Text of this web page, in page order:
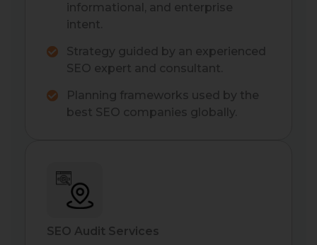
informational, and enterprise
intent.
Strategy guided by an experienced
SEO expert and consultant.
Planning frameworks used by the
best SEO companies globally.
SEO Audit Services